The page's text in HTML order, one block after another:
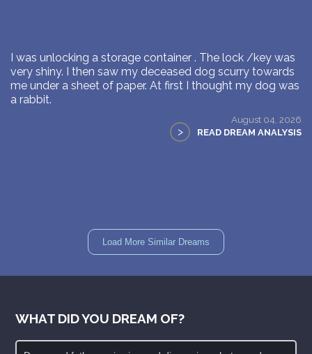
I was unlocking a storage container . The lock /key was
very shiny. I then saw my deceased dog scurry towards
me under a sheet of paper. At first I thought my dog was
a rabbit.
August 04, 2026
> READ DREAM ANALYSIS
Load More Similar Dreams
WHAT DID YOU DREAM OF?